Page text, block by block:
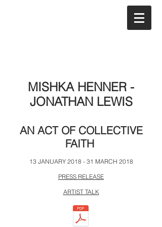
MISHKA HENNER -
JONATHAN LEWIS
AN ACT OF COLLECTIVE
FAITH
13 JANUARY 2018 - 31 MARCH 2018
PRESS RELEASE
ARTIST TALK